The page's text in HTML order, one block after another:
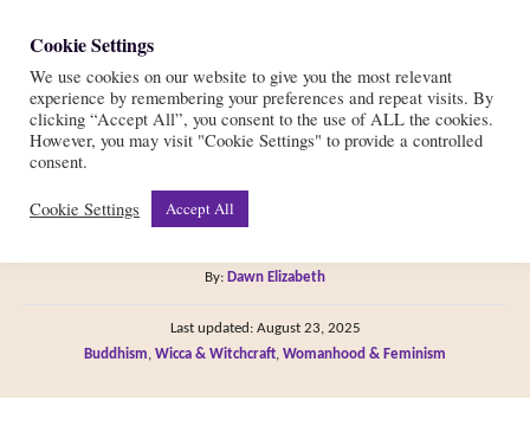
C
a
r
Can I Be a Buddhist
Witch (or Wiccan)?
By: A
t
h
Dawn Elizabeth
P
o
t
Last updated: August 23, 2025
CBuddhism, Wicca & Witchcraft, Womanhood & Feminism
Cookie Settings
We use cookies on our website to give you the most relevant
experience by remembering your preferences and repeat visits. By
clicking “Accept All”, you consent to the use of ALL the cookies.
However, you may visit "Cookie Settings" to provide a controlled
consent.
Cookie Settings Accept All